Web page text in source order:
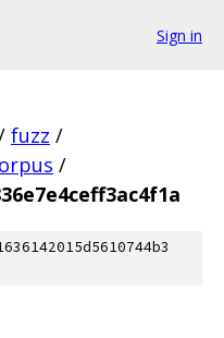
Sign in
fuzz /
/